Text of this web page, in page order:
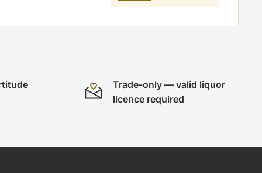
Trade-only — valid liquor
licence required